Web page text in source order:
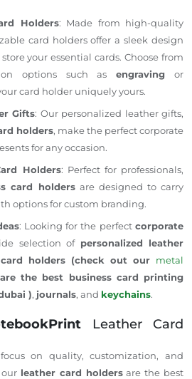
Holders: Made from high-quality
card holders offer a sleek design
your essential cards. Choose from
options such asengraving or
card holder uniquely yours.
Gifts: Our personalized leather gifts,
holders, make the perfect corporate
for any occasion.
Holders: Perfect for professionals,
card holdersare designed to carry
options for custom branding.
: Looking for the perfectcorporate
selection of personalized leather
card holders (check out our metal
the best business card printing
), journals, and keychains.
Leather Card
on quality, customization, and
leather card holdersare the best